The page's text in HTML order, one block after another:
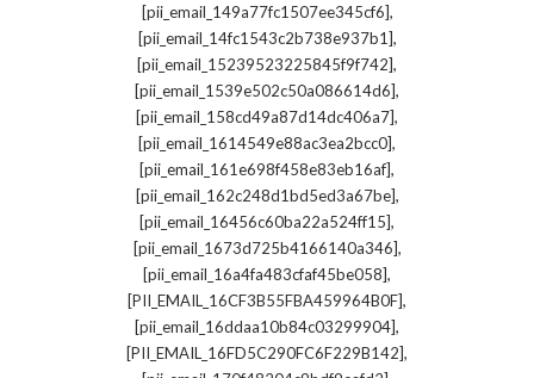
[pii_email_149a77fc1507ee345cf6],
[pii_email_14fc1543c2b738e937b1],
[pii_email_15239523225845f9f742],
[pii_email_1539e502c50a086614d6],
[pii_email_158cd49a87d14dc406a7],
[pii_email_1614549e88ac3ea2bcc0],
[pii_email_161e698f458e83eb16af],
[pii_email_162c248d1bd5ed3a67be],
[pii_email_16456c60ba22a524ff15],
[pii_email_1673d725b4166140a346],
[pii_email_16a4fa483cfaf45be058],
[PII_EMAIL_16CF3B55FBA459964B0F],
[pii_email_16ddaa10b84c03299904],
[PII_EMAIL_16FD5C290FC6F229B142],